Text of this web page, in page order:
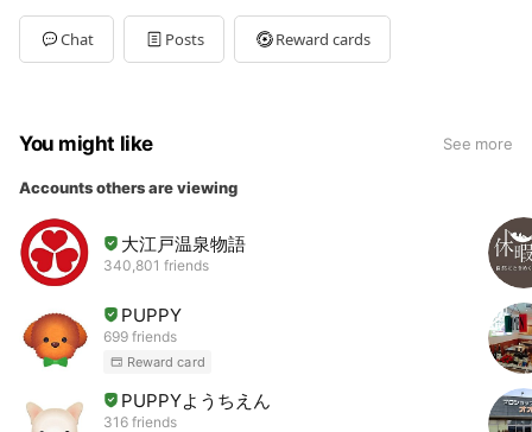
Chat Posts Reward cards
You might like See more
Accounts others are viewing
大江戸温泉物語
340,801 friends
PUPPY
699 friends
Reward card
PUPPYようちえん
316 friends